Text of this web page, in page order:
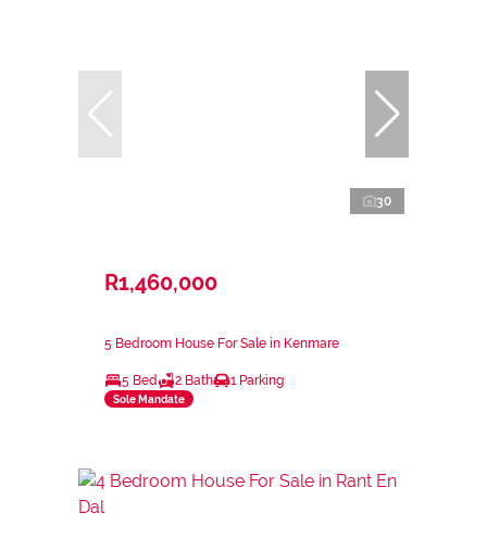
30
R1,460,000
5 Bedroom House For Sale in Kenmare
5 Bed 2 Bath 1 Parking
Sole Mandate